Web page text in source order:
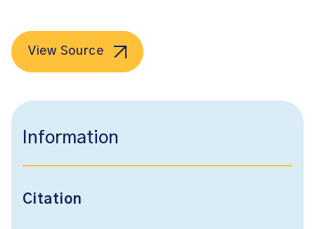
View Source
Information
Citation